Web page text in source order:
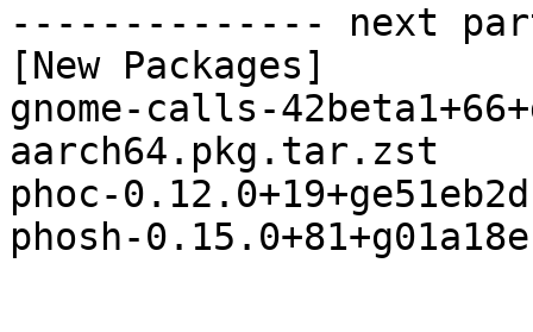
-------------- next
[New Packages]
gnome-calls-
aarch64.pkg.tar.zst
phoc-
phosh-